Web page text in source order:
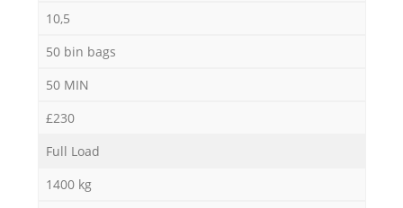
10,5
50 bin bags
50 MIN
£230
Full Load
1400 kg